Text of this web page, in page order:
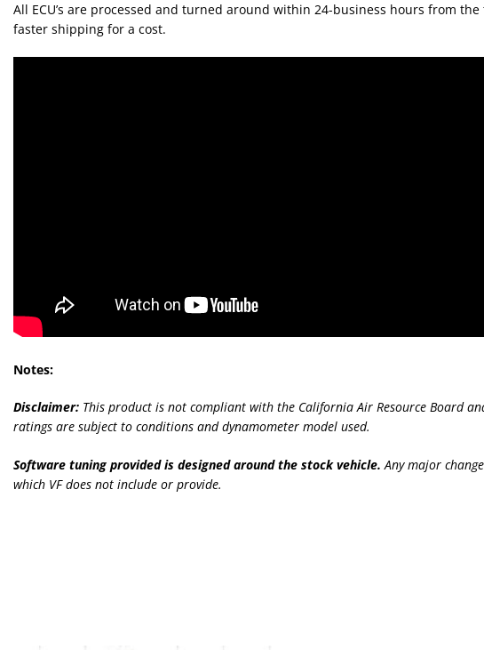
All ECU’s are processed and turned around within 24-business hours from
faster shipping for a cost.
Notes:
Disclaimer: This product is not compliant with the California Air Resource Board
ratings are subject to conditions and dynamometer model used.
Software tuning provided is designed around the stock vehicle. Any major
which VF does not include or provide.